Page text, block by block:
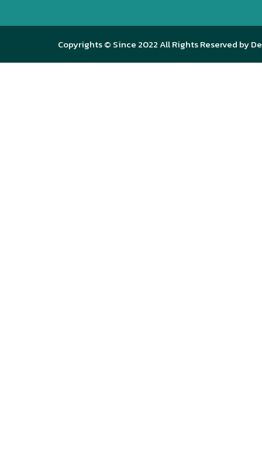
Copyrights © Since 2022 All Rights Reserved by